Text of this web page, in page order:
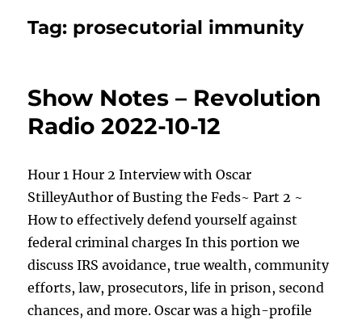
Tag: prosecutorial immunity
Show Notes – Revolution
Radio 2022-10-12
Hour 1 Hour 2 Interview with Oscar
StilleyAuthor of Busting the Feds~ Part 2 ~
How to effectively defend yourself against
federal criminal charges In this portion we
discuss IRS avoidance, true wealth, community
efforts, law, prosecutors, life in prison, second
chances, and more. Oscar was a high-profile